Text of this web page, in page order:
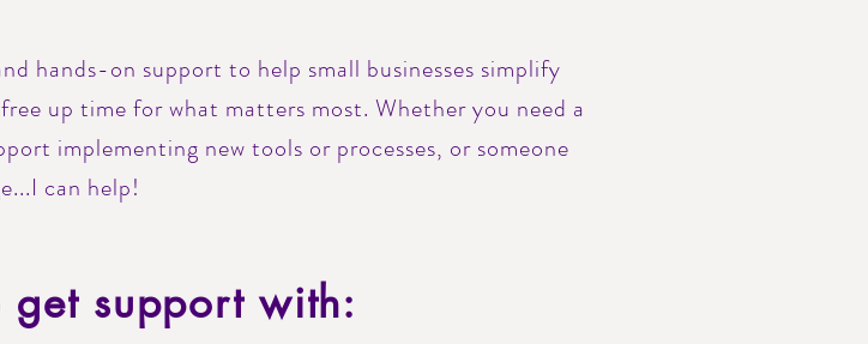
hands-on support to help small businesses simplify
up time for what matters most. Whether you need a
implementing new tools or processes, or someone
can help!
get support with: